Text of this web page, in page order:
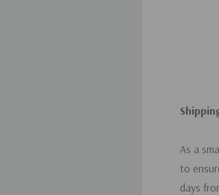
As a
to
days